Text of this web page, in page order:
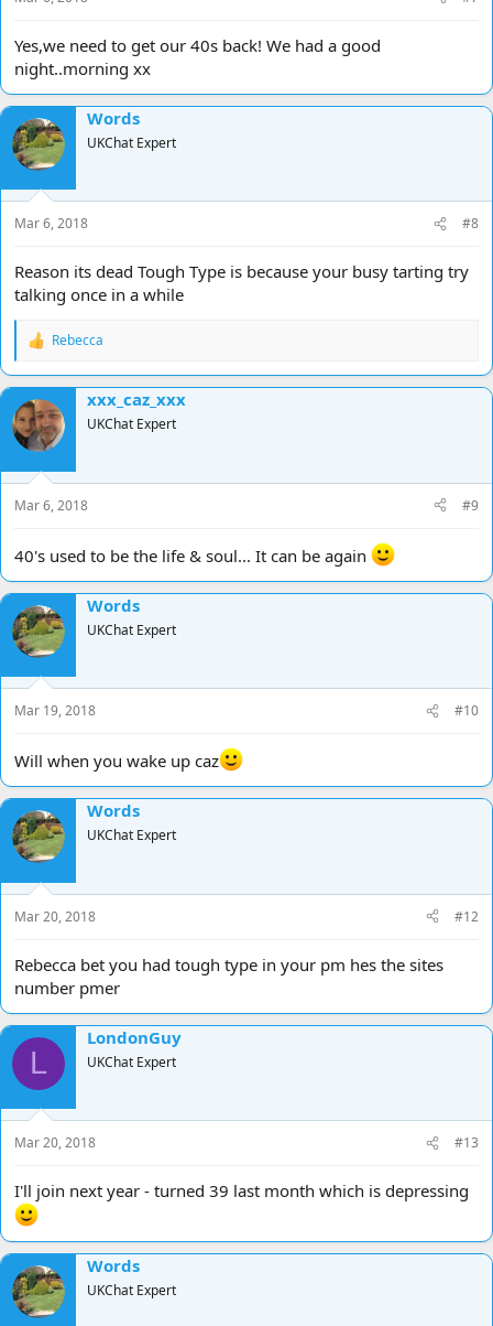
Yes,we need to get our 40s back! We had a good
night..morning xx
Words
UKChat Expert
Mar 6, 2018 #8
Reason its dead Tough Type is because your busy tarting try
talking once in a while
R
a
c
t
i
o
n
s
:
Rebecca
xxx_caz_xxx
UKChat Expert
Mar 6, 2018 #9
40's used to be the life & soul... It can be again
Words
UKChat Expert
Mar 19, 2018 #10
Will when you wake up caz
Words
UKChat Expert
Mar 20, 2018 #12
Rebecca bet you had tough type in your pm hes the sites
number pmer
L
LondonGuy
UKChat Expert
Mar 20, 2018 #13
I'll join next year - turned 39 last month which is depressing
Words
UKChat Expert